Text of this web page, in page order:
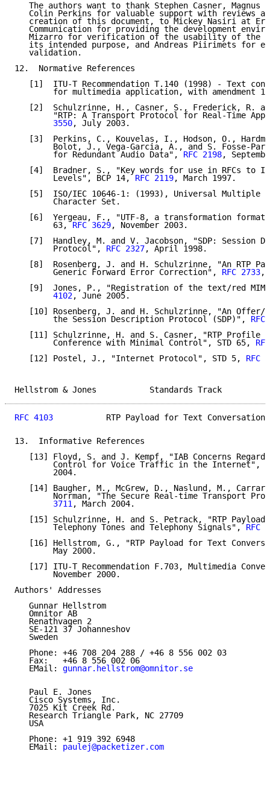
The authors want to thank Stephen Casner, Magnus
Colin Perkins for valuable support with reviews
creation of this document, to Mickey Nasiri at
Communication for providing the development
Mizarro for verification of the usability of the
its intended purpose, and Andreas Piirimets for
   validation.
12.  Normative References
[1]  ITU-T Recommendation T.140 (1998) - Text
for multimedia application, with amendment
[2]  Schulzrinne, H., Casner, S., Frederick, R.
"RTP: A Transport Protocol for Real-Time
        3550
, July 2003.
[3]  Perkins, C., Kouvelas, I., Hodson, O.,
Bolot, J., Vega-Garcia, A., and S. Fosse-
        for Redundant Audio Data",
RFC 2198,
[4]  Bradner, S., "Key words for use in RFCs to
        Levels", BCP 14,
RFC 2119, March 1997.
[5]  ISO/IEC 10646-1: (1993), Universal Multiple
        Character Set.
[6]  Yergeau, F., "UTF-8, a transformation format
        63,
RFC 3629, November 2003.
[7]  Handley, M. and V. Jacobson, "SDP: Session
        Protocol",
RFC 2327, April 1998.
[8]  Rosenberg, J. and H. Schulzrinne, "An RTP
        Generic Forward Error Correction",
RFC 2733,
[9]  Jones, P., "Registration of the text/red
        4102
, June 2005.
[10] Rosenberg, J. and H. Schulzrinne, "An Offer/
        the Session Description Protocol (SDP)",
[11] Schulzrinne, H. and S. Casner, "RTP Profile
        Conference with Minimal Control", STD 65,
   [12] Postel, J., "Internet Protocol", STD 5,
RFC
Hellstrom & Jones
RFC 4103
RTP Payload for Text Conversation
13.  Informative References
[13] Floyd, S. and J. Kempf, "IAB Concerns
        Control for Voice Traffic in the Internet",
        2004.
[14] Baugher, M., McGrew, D., Naslund, M.,
Norrman, "The Secure Real-time Transport
        3711
, March 2004.
[15] Schulzrinne, H. and S. Petrack, "RTP Payload
        Telephony Tones and Telephony Signals",
RFC
[16] Hellstrom, G., "RTP Payload for Text
        May 2000.
[17] ITU-T Recommendation F.703, Multimedia
        November 2000.
Authors' Addresses
   Gunnar Hellstrom
   Omnitor AB
   Renathvagen 2
   SE-121 37 Johanneshov
   Sweden
   Phone: +46 708 204 288 / +46 8 556 002 03
   Fax:   +46 8 556 002 06
   EMail:
gunnar.hellstrom@omnitor.se
   Paul E. Jones
   Cisco Systems, Inc.
   7025 Kit Creek Rd.
   Research Triangle Park, NC 27709
   USA
   Phone: +1 919 392 6948
   EMail:
paulej@packetizer.com